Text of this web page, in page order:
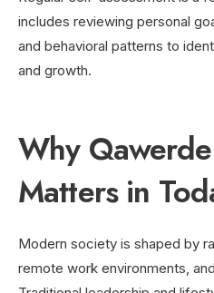
includes reviewing personal
and behavioral patterns to
and growth.
Why
Matters in
Modern society is shaped by
remote work environments,